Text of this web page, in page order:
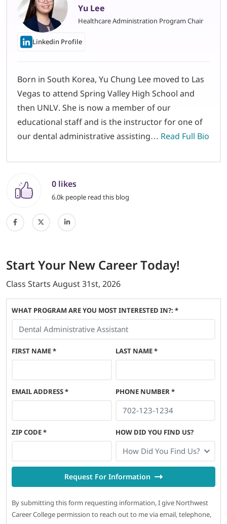
Yu Lee
Healthcare Administration Program Chair
Linkedin Profile
Born in South Korea, Yu Chung Lee moved to Las
Vegas to attend Spring Valley High School and
then UNLV. She is now a member of our
educational staff and is the instructor for one of
our dental administrative assisting… Read Full Bio
0 likes
6.0k people read this blog
Start Your New CareerToday!
Class Starts August 31st, 2026
WHAT PROGRAM ARE YOU MOST INTERESTED IN?: *
FIRST NAME* LAST NAME*
EMAIL ADDRESS* PHONE NUMBER*
ZIP CODE* HOW DID YOU FIND US?
How Did You Find Us?
Request For Information
By submitting this form requesting information, I give Northwest
Career College permission to reach out to me via email, telephone,